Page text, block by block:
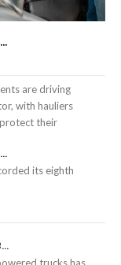
are driving
with hauliers
their
its eighth